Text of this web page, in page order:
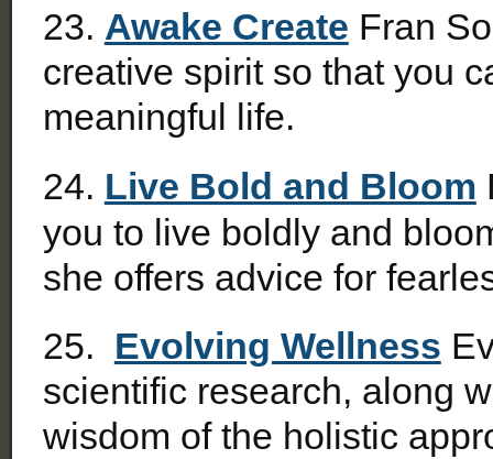
23. Awake Create Fran
creative spirit so that you
meaningful life.
24. Live Bold and Bloom
you to live boldly and
she offers advice for
25. Evolving Wellness
scientific research, along
wisdom of the holistic